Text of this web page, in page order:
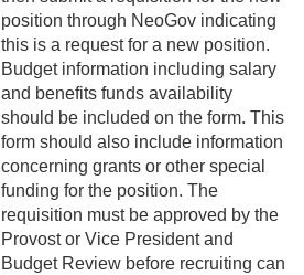
3-16 Severance Pay
3-17 Garnishments
3-18 Catastrophic Closing
Pay
4-1 Employee Benefits
4-2 Holidays
position through NeoGov indicating
this is a request for a new position.
Budget information including salary
and benefits funds availability
should be included on the form. This
form should also include information
concerning grants or other special
funding for the position. The
requisition must be approved by the
Provost or Vice President and
Budget Review before recruiting can